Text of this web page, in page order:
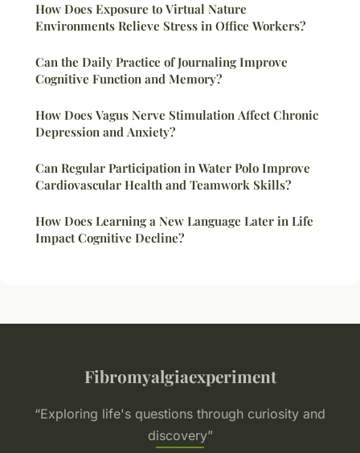
How Does Exposure to Virtual Nature
Environments Relieve Stress in Office Workers?
Can the Daily Practice of Journaling Improve
Cognitive Function and Memory?
How Does Vagus Nerve Stimulation Affect Chronic
Depression and Anxiety?
Can Regular Participation in Water Polo Improve
Cardiovascular Health and Teamwork Skills?
How Does Learning a New Language Later in Life
Impact Cognitive Decline?
Fibromyalgiaexperiment
“Exploring life's questions through curiosity and
discovery”